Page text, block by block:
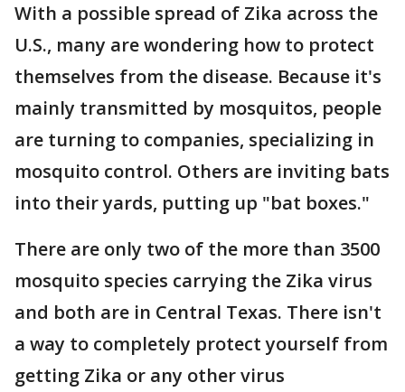
With a possible spread of Zika across the
U.S., many are wondering how to protect
themselves from the disease. Because it's
mainly transmitted by mosquitos, people
are turning to companies, specializing in
mosquito control. Others are inviting bats
into their yards, putting up "bat boxes."
There are only two of the more than 3500
mosquito species carrying the Zika virus
and both are in Central Texas. There isn't
a way to completely protect yourself from
getting Zika or any other virus